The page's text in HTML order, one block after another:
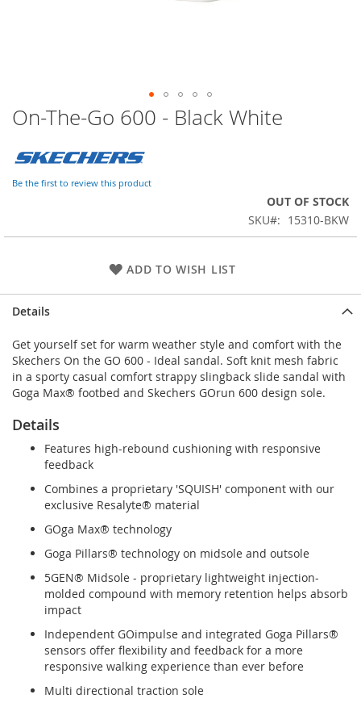
Skip
to
beginning
of
On-The-Go 600 - Black White
Be the first to review this product
OUT OF STOCK
SKU
15310-BKW
ADD TO WISH LIST
Details
Get yourself set for warm weather style and comfort with the
Skechers On the GO 600 - Ideal sandal. Soft knit mesh fabric
in a sporty casual comfort strappy slingback slide sandal with
Goga Max® footbed and Skechers GOrun 600 design sole.
Details
Features high-rebound cushioning with responsive
feedback
Combines a proprietary 'SQUISH' component with our
exclusive Resalyte® material
GOga Max® technology
Goga Pillars® technology on midsole and outsole
5GEN® Midsole - proprietary lightweight injection-
molded compound with memory retention helps absorb
impact
Independent GOimpulse and integrated Goga Pillars®
sensors offer flexibility and feedback for a more
responsive walking experience than ever before
Multi directional traction sole